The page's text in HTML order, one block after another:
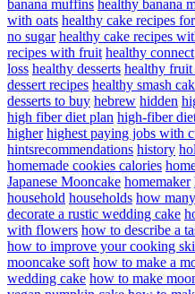
banana muffins healthy banana
with oats healthy cake recipes
no sugar healthy cake recipes
recipes with fruit healthy connect
loss healthy desserts healthy fruit
dessert recipes healthy smash
desserts to buy hebrew hidden
high fiber diet plan high-fiber
higher highest paying jobs with
hintsrecommendations history
homemade cookies calories
Japanese Mooncake homemaker
household households how
decorate a rustic wedding cake
with flowers how to describe a
how to improve your cooking
mooncake soft how to make a
wedding cake how to make